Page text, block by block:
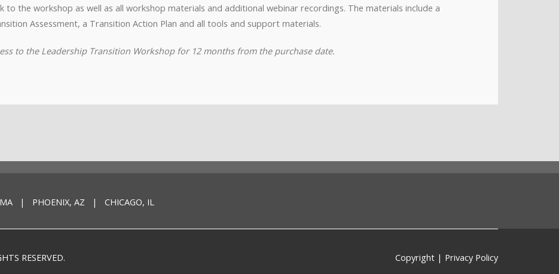
to the workshop as well as all workshop materials and additional webinar recordings. The materials include a
Assessment, a Transition Action Plan and all tools and support materials.
to the Leadership Transition Workshop for 12 months from the purchase date.
MA | PHOENIX, AZ | CHICAGO, IL
RESERVED. Copyright | Privacy Policy